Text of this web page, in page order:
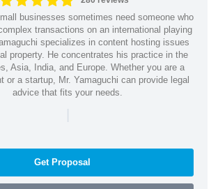
businesses sometimes need someone who
transactions on an international playing
specializes in content hosting issues
property. He concentrates his practice in the
Asia, India, and Europe. Whether you are a
or a startup, Mr. Yamaguchi can provide legal
advice that fits your needs.
|
Get Proposal